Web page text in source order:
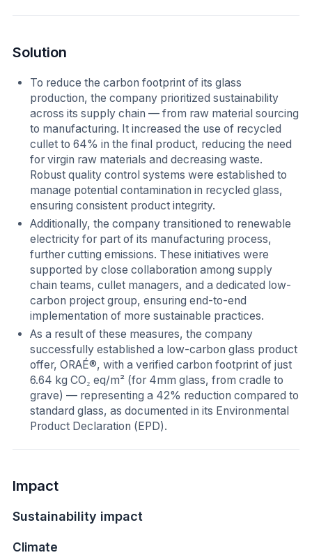
Solution
To reduce the carbon footprint of its glass
production, the company prioritized sustainability
across its supply chain — from raw material sourcing
to manufacturing. It increased the use of recycled
cullet to 64% in the final product, reducing the need
for virgin raw materials and decreasing waste.
Robust quality control systems were established to
manage potential contamination in recycled glass,
ensuring consistent product integrity.
Additionally, the company transitioned to renewable
electricity for part of its manufacturing process,
further cutting emissions. These initiatives were
supported by close collaboration among supply
chain teams, cullet managers, and a dedicated low-
carbon project group, ensuring end-to-end
implementation of more sustainable practices.
As a result of these measures, the company
successfully established a low-carbon glass product
offer, ORAÉ®, with a verified carbon footprint of just
6.64 kg CO₂ eq/m² (for 4mm glass, from cradle to
grave) — representing a 42% reduction compared to
standard glass, as documented in its Environmental
Product Declaration (EPD).
Impact
Sustainability impact
Climate